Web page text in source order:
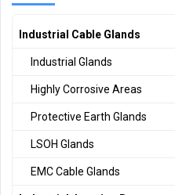
Industrial Cable Glands
Industrial Glands
Highly Corrosive Areas
Protective Earth Glands
LSOH Glands
EMC Cable Glands